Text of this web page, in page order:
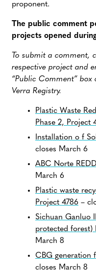
proponent.
The public comment
projects opened
To submit a comment,
respective project and
“Public Comment”
Verra Registry.
Plastic Waste
Phase 2, Project
Installation o f
closes March 6
ABC Norte
March 6
Plastic waste
Project 4786 –
Sichuan Ganluo
protected forest)
March 8
CBG generation
closes March 8